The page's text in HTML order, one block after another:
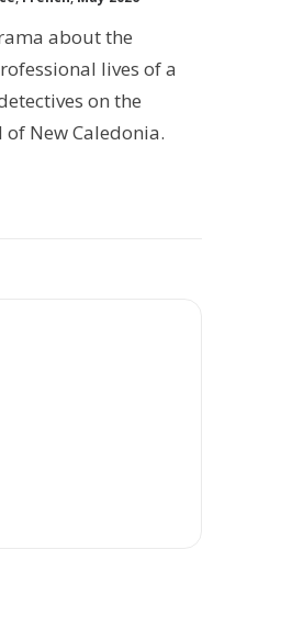
about the
lives of a
on the
New Caledonia.